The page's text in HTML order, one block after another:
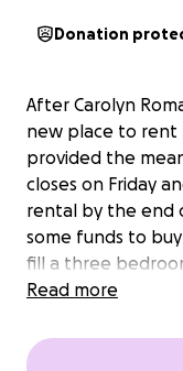
Donation
After Carolyn
new place to rent
provided the
closes on Friday
rental by the end
some funds to
fill a three
Read more